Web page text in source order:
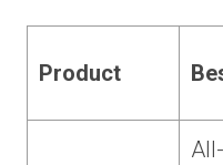
Product